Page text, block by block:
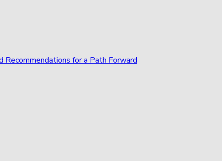
for a Path Forward